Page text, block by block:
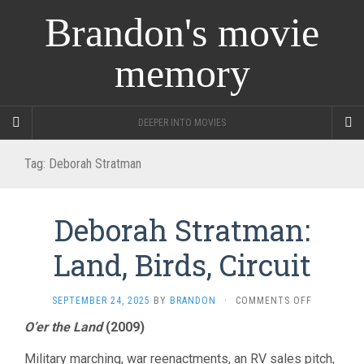
Brandon's movie
memory
DEEPER INTO MOVIES
Tag: Deborah Stratman
Deborah Stratman:
Land, Birds, Circuit
SEPTEMBER 24, 2025 BY BRANDON · COMMENTS OFF
BIRDS,
O’er the Land(2009)
Military marching, war reenactments, an RV sales pitch,